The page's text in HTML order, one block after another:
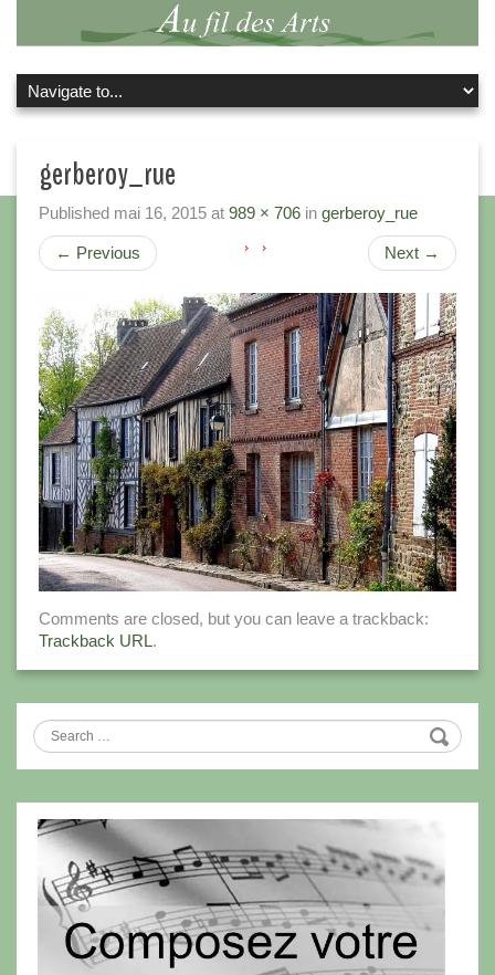
gerberoy_rue
Published mai 16, 2015 at 989 × 706 in gerberoy_rue
← Previous Next →
Comments are closed, but you can leave a trackback:
Trackback URL.
Search